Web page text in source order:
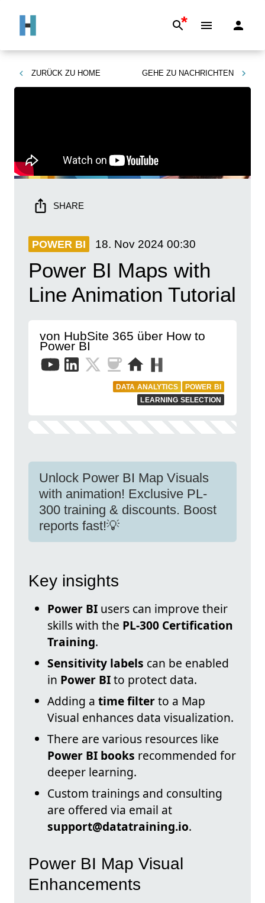
*
ZURÜCK ZU HOME GEHE ZU NACHRICHTEN
SHARE
POWER BI 18. Nov 2024 00:30
Power BI Maps with
Line Animation Tutorial
von HubSite 365 über How to
Power BI
DATA ANALYTICS
POWER BI
LEARNING SELECTION
Unlock Power BI Map Visuals
with animation! Exclusive PL-
300 training & discounts. Boost
reports fast!💡
Key insights
Power BI users can improve their
skills with the PL-300 Certification
Training.
Sensitivity labels can be enabled
in Power BIto protect data.
Adding a time filterto a Map
Visual enhances data visualization.
There are various resources like
Power BI books recommended for
deeper learning.
Custom trainings and consulting
are offered via email at
support@datatraining.io.
Power BI Map Visual
Enhancements